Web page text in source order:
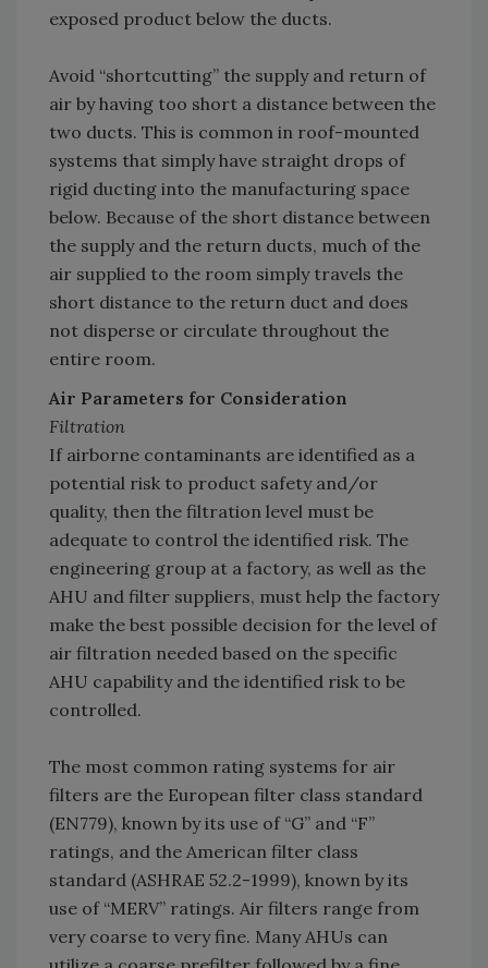
exposed product below the ducts.
Avoid “shortcutting” the supply and return of
air by having too short a distance between the
two ducts. This is common in roof-mounted
systems that simply have straight drops of
rigid ducting into the manufacturing space
below. Because of the short distance between
the supply and the return ducts, much of the
air supplied to the room simply travels the
short distance to the return duct and does
not disperse or circulate throughout the
entire room.
Air Parameters for Consideration
Filtration
If airborne contaminants are identified as a
potential risk to product safety and/or
quality, then the filtration level must be
adequate to control the identified risk. The
engineering group at a factory, as well as the
AHU and filter suppliers, must help the factory
make the best possible decision for the level of
air filtration needed based on the specific
AHU capability and the identified risk to be
controlled.
The most common rating systems for air
filters are the European filter class standard
(EN779), known by its use of “G” and “F”
ratings, and the American filter class
standard (ASHRAE 52.2-1999), known by its
use of “MERV” ratings. Air filters range from
very coarse to very fine. Many AHUs can